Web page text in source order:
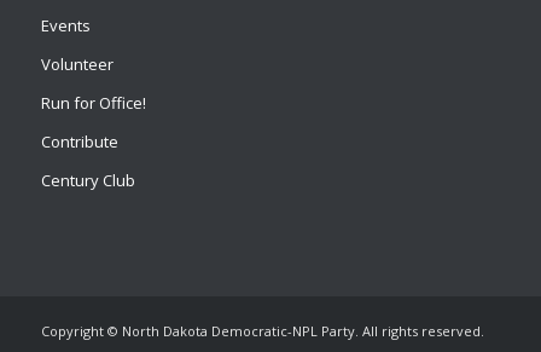
Events
Volunteer
Run for Office!
Contribute
Century Club
Copyright © North Dakota Democratic-NPL Party. All rights reserved.